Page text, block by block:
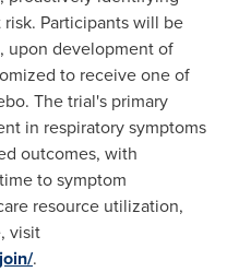
Participants will be
upon development of
to receive one of
The trial's primary
in respiratory symptoms
outcomes, with
to symptom
resource utilization,
visit
/.